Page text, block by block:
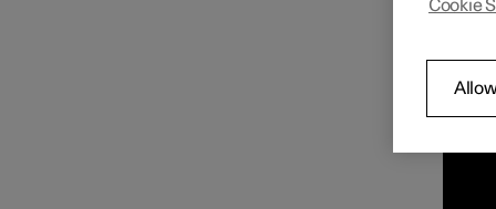
You
Play
Cookie